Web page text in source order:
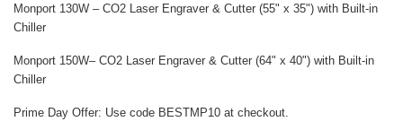
Monport 130W – CO2 Laser Engraver & Cutter (55" x 35") with Built-in
Chiller
Monport 150W– CO2 Laser Engraver & Cutter (64" x 40") with Built-in
Chiller
Prime Day Offer: Use code BESTMP10 at checkout.